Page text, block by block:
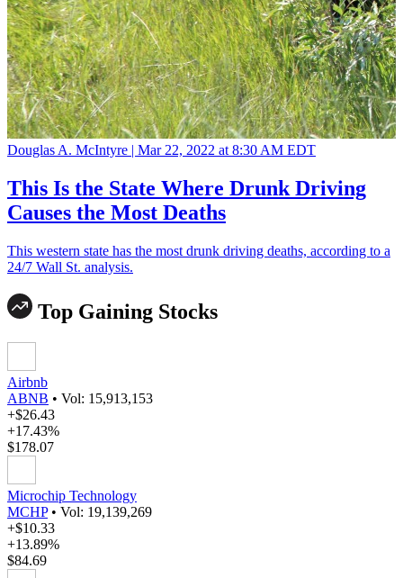
Douglas A. McIntyre | Mar 22, 2022 at 8:30 AM EDT
This Is the State Where Drunk Driving
Causes the Most Deaths
This western state has the most drunk driving deaths, according to a
24/7 Wall St. analysis.
Top Gaining Stocks
Airbnb
ABNB • Vol: 15,913,153
+$26.43
+17.43%
$178.07
Microchip Technology
MCHP • Vol: 19,139,269
+$10.33
+13.89%
$84.69